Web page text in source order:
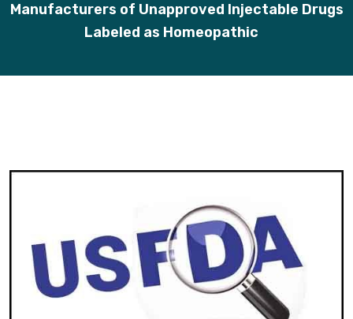
Manufacturers of Unapproved Injectable Drugs
Labeled as Homeopathic